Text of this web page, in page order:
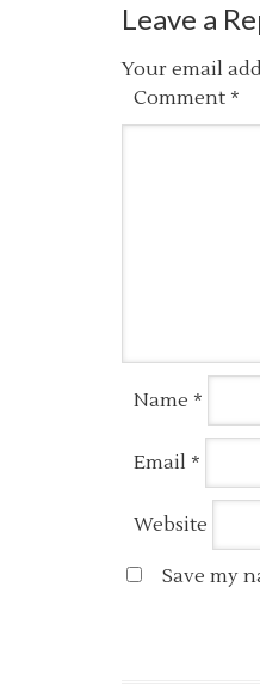
Leave a
Your email
Comment *
Name *
Email *
Website
Save my